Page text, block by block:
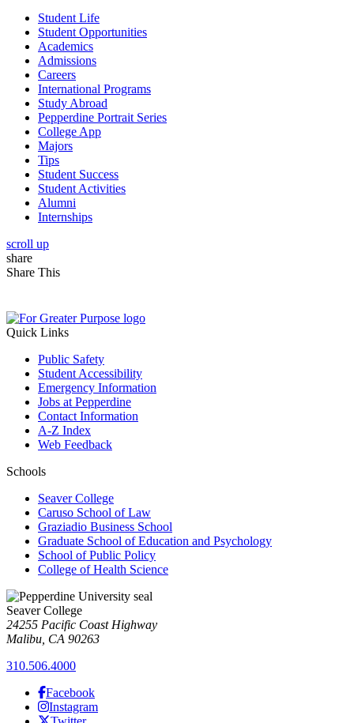
Student Life
Student Opportunities
Academics
Admissions
Careers
International Programs
Study Abroad
Pepperdine Portrait Series
College App
Majors
Tips
Student Success
Student Activities
Alumni
Internships
scroll up
share
Share This
Quick Links
Public Safety
Student Accessibility
Emergency Information
Jobs at Pepperdine
Contact Information
A-Z Index
Web Feedback
Schools
Seaver College
Caruso School of Law
Graziadio Business School
Graduate School of Education and Psychology
School of Public Policy
College of Health Science
Seaver College
24255 Pacific Coast Highway
Malibu, CA 90263
310.506.4000
Facebook
Instagram